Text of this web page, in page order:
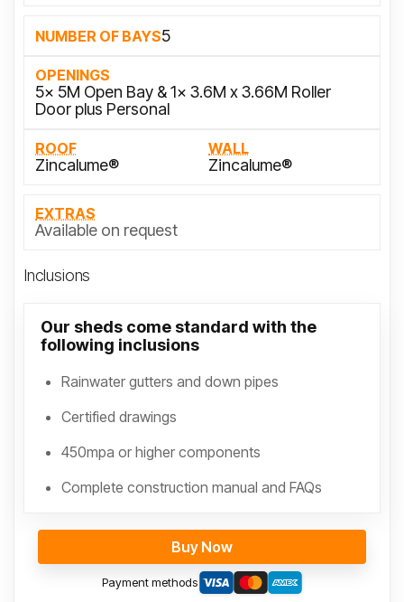
NUMBER OF BAYS5
OPENINGS
5x 5M Open Bay & 1x 3.6M x 3.66M Roller
Door plus Personal
ROOF
Zincalume®
WALL
Zincalume®
EXTRAS
Available on request
Inclusions
Our sheds come standard with the
following inclusions
Rainwater gutters and down pipes
Certified drawings
450mpa or higher components
Complete construction manual and FAQs
Buy Now
Payment methods